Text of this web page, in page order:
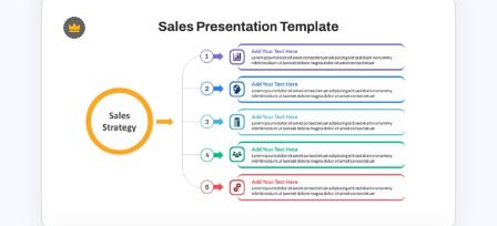
Executive Leadership Meeting
Agenda Template